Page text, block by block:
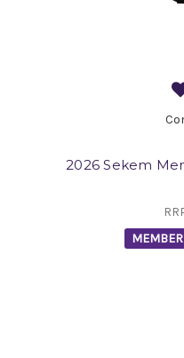
2026 Sekem